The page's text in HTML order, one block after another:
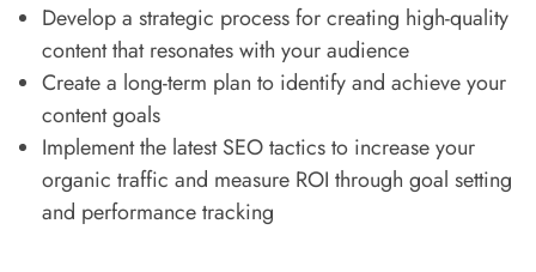
Develop a strategic process for creating high-quality
content that resonates with your audience
Create a long-term plan to identify and achieve your
content goals
Implement the latest SEO tactics to increase your
organic traffic and measure ROI through goal setting
and performance tracking